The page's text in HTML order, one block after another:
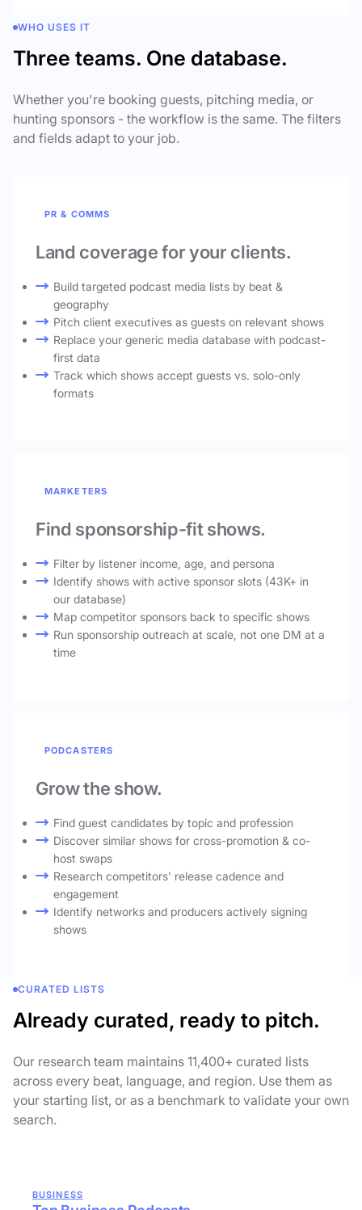
WHO USES IT
Three teams. One database.
Whether you're booking guests, pitching media, or
hunting sponsors - the workflow is the same. The filters
and fields adapt to your job.
PR & COMMS
Land coverage for your clients.
Build targeted podcast media lists by beat &
geography
Pitch client executives as guests on relevant shows
Replace your generic media database with podcast-
first data
Track which shows accept guests vs. solo-only
formats
MARKETERS
Find sponsorship-fit shows.
Filter by listener income, age, and persona
Identify shows with active sponsor slots (43K+ in
our database)
Map competitor sponsors back to specific shows
Run sponsorship outreach at scale, not one DM at a
time
PODCASTERS
Grow the show.
Find guest candidates by topic and profession
Discover similar shows for cross-promotion & co-
host swaps
Research competitors' release cadence and
engagement
Identify networks and producers actively signing
shows
CURATED LISTS
Already curated, ready to pitch.
Our research team maintains 11,400+ curated lists
across every beat, language, and region. Use them as
your starting list, or as a benchmark to validate your own
search.
BUSINESS